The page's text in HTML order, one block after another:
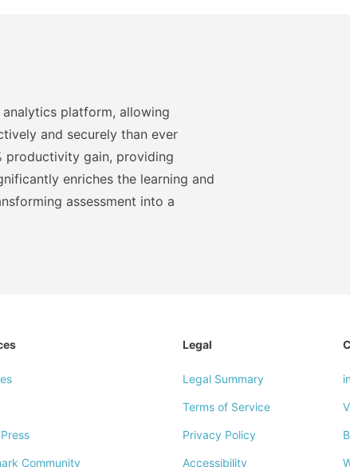
platform, allowing
and securely than ever
productivity gain, providing
enriches the learning and
assessment into a
Community
Legal
Legal Summary
Terms of Service
Privacy Policy
Accessibility